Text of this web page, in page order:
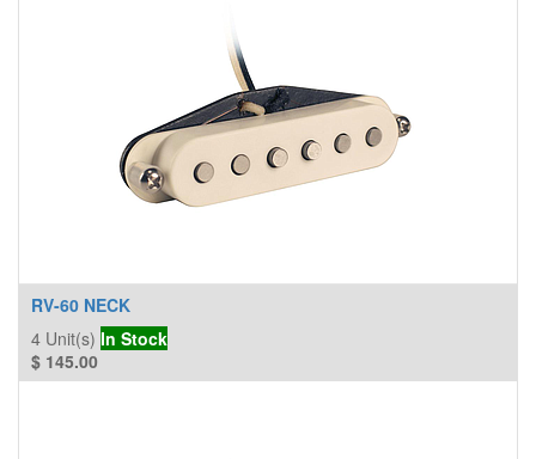
RV-60 NECK
4 Unit(s) In Stock
$ 145.00